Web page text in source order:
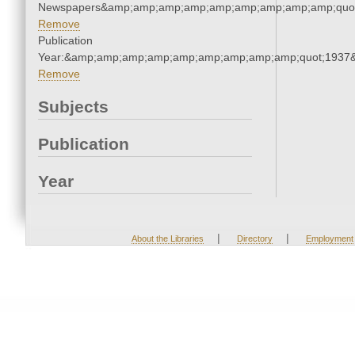
Remove
Publication
Remove
Subjects
Publication
Year
About the Libraries | Directory | Employment